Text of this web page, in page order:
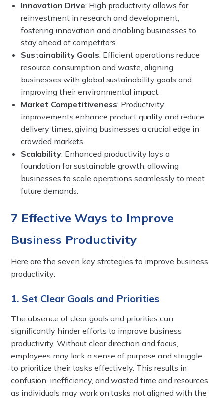
Innovation Drive: High productivity allows for
reinvestment in research and development,
fostering innovation and enabling businesses to
stay ahead of competitors.
Sustainability Goals: Efficient operations reduce
resource consumption and waste, aligning
businesses with global sustainability goals and
improving their environmental impact.
Market Competitiveness: Productivity
improvements enhance product quality and reduce
delivery times, giving businesses a crucial edge in
crowded markets.
Scalability: Enhanced productivity lays a
foundation for sustainable growth, allowing
businesses to scale operations seamlessly to meet
future demands.
7 Effective Ways to Improve
Business Productivity
Here are the seven key strategies to improve business
productivity:
1. Set Clear Goals and Priorities
The absence of clear goals and priorities can
significantly hinder efforts to improve business
productivity. Without clear direction and focus,
employees may lack a sense of purpose and struggle
to prioritize their tasks effectively. This results in
confusion, inefficiency, and wasted time and resources
as individuals may work on tasks not aligned with the